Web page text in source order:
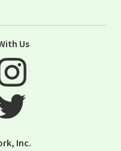
Us
I Work Facebook Page
When I Work Instagram
Inc.